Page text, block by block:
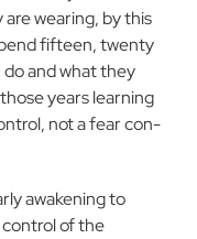
wearing, by this
fifteen, twenty
and what they
years learning
not a fear con­
awakening to
of the